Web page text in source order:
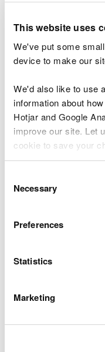
This website uses
We've put some
device to make our
We'd also like to use
information about
Hotjar and Google
improve our site. Let
cookie to save your
choose.
Selection
Necessary
Preferences
Statistics
Marketing
notice due to the
our land
You may need
event or to carry
We recommend
the Google map
place’s location.
Alwen Reservoir is